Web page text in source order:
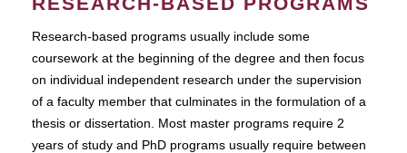
Research-based programs usually include some
coursework at the beginning of the degree and then focus
on individual independent research under the supervision
of a faculty member that culminates in the formulation of a
thesis or dissertation. Most master programs require 2
years of study and PhD programs usually require between